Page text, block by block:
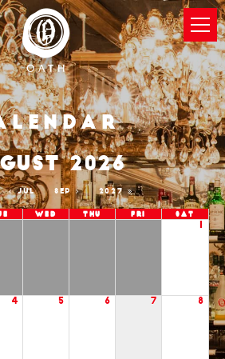
JUL
2026
SEP 2027
Wed Thu Fri Sat
4 5 6 7 8